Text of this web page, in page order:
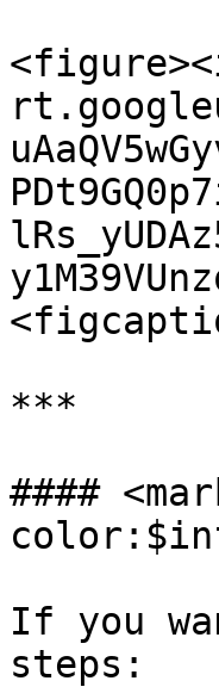
***
####
If you
steps: